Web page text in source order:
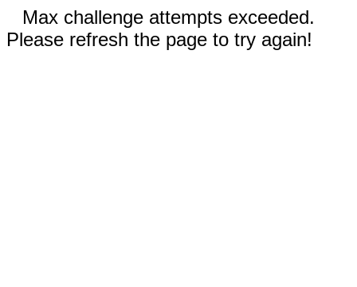
Max challenge attempts exceeded.
Please refresh the page to try again!